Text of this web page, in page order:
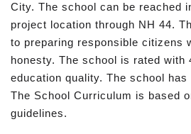
City. The school can be reached
project location through NH 44.
to preparing responsible citizens
honesty. The school is rated with
education quality. The school
The School Curriculum is based
guidelines.